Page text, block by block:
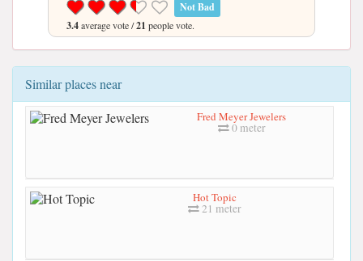
Not Bad
3.4average vote /21 people vote.
Similar places near
Fred Meyer Jewelers
0 meter
Hot Topic
21 meter